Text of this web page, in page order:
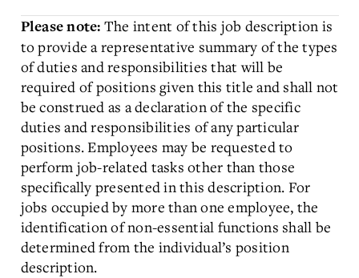
Please note: The intent of this job description is
to provide a representative summary of the types
of duties and responsibilities that will be
required of positions given this title and shall not
be construed as a declaration of the specific
duties and responsibilities of any particular
positions. Employees may be requested to
perform job-related tasks other than those
specifically presented in this description. For
jobs occupied by more than one employee, the
identification of non-essential functions shall be
determined from the individual’s position
description.